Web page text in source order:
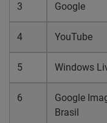
3 Google
4 YouTube
5 Windows
6
Google
Brasil